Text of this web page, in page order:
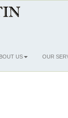
US OUR